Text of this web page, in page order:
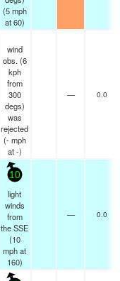
(5 mph
at 60)
wind
obs. (6
kph
from
300
degs)
was
rejected
(- mph
at -)
— 0.0
10
light
winds
from
the SSE
(10
mphat
160)
— 0.0